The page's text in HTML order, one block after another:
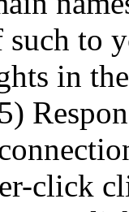
to
in
click